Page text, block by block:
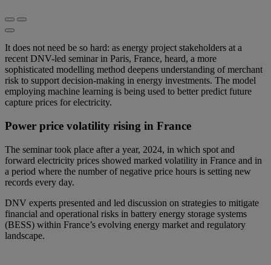
It does not need be so hard: as energy project stakeholders at a
recent DNV-led seminar in Paris, France, heard, a more
sophisticated modelling method deepens understanding of merchant
risk to support decision-making in energy investments. The model
employing machine learning is being used to better predict future
capture prices for electricity.
Power price volatility rising in France
The seminar took place after a year, 2024, in which spot and
forward electricity prices showed marked volatility in France and in
a period where the number of negative price hours is setting new
records every day.
DNV experts presented and led discussion on strategies to mitigate
financial and operational risks in battery energy storage systems
(BESS) within France’s evolving energy market and regulatory
landscape.